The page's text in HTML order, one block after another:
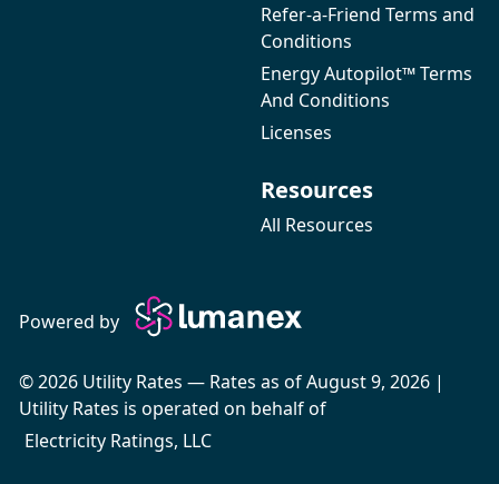
Refer-a-Friend Terms and
Conditions
Energy Autopilot™ Terms
And Conditions
Licenses
Resources
All Resources
Powered by
© 2026 Utility Rates — Rates as of August 9, 2026 |
Utility Rates is operated on behalf of
Electricity Ratings, LLC